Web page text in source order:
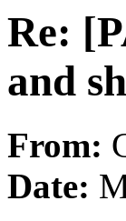
Re:
and
From:
Date: